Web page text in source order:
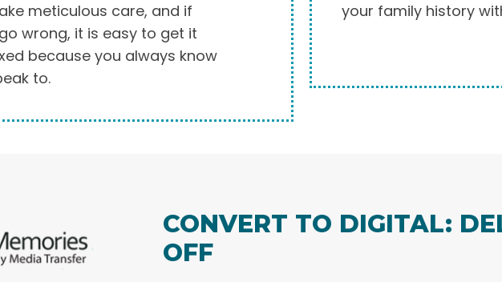
meticulous care, and if
wrong, it is easy to get it
because you always know
to.
your family history
CONVERT TO DIGITAL:
OFF